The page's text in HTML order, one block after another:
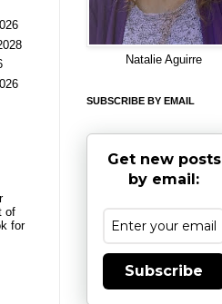
of
for
Natalie Aguirre
SUBSCRIBE BY EMAIL
Get new posts
by email:
Subscribe